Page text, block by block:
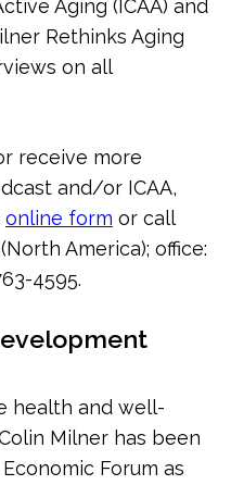
Aging (ICAA) and
Rethinks Aging
on all
receive more
and/or ICAA,
online form or call
America); office:
4595.
health and well-
Milner has been
Forum as